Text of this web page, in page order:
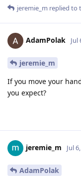
jeremie_m replied to
AdamPolak Jul
jeremie_m
If you move your
you expect?
jeremie_m Jul
AdamPolak